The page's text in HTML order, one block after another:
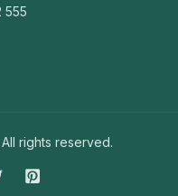
555
All rights reserved.